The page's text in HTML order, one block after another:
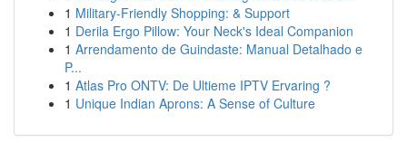
1 Military-Friendly Shopping: & Support
1 Derila Ergo Pillow: Your Neck's Ideal Companion
1 Arrendamento de Guindaste: Manual Detalhado e
P...
1 Atlas Pro ONTV: De Ultieme IPTV Ervaring ?
1 Unique Indian Aprons: A Sense of Culture